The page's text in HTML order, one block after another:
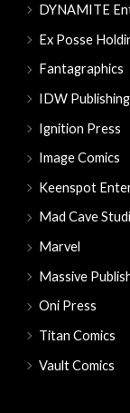
DYNAMITE
Ex Posse
Fantagraphics
IDW Publishing
Ignition Press
Image Comics
Keenspot
Mad Cave
Marvel
Massive
Oni Press
Titan Comics
Vault Comics